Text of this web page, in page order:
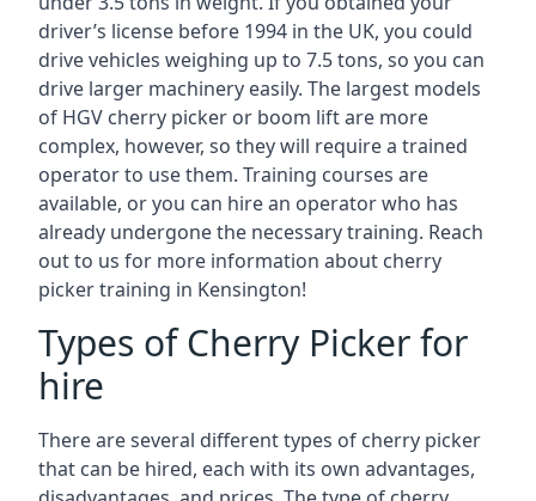
driver’s license before 1994 in the UK, you could
drive vehicles weighing up to 7.5 tons, so you can
drive larger machinery easily. The largest models
of HGV cherry picker or boom lift are more
complex, however, so they will require a trained
operator to use them. Training courses are
available, or you can hire an operator who has
already undergone the necessary training. Reach
out to us for more information about cherry
picker training in Kensington!
Types of Cherry Picker for
hire
There are several different types of cherry picker
that can be hired, each with its own advantages,